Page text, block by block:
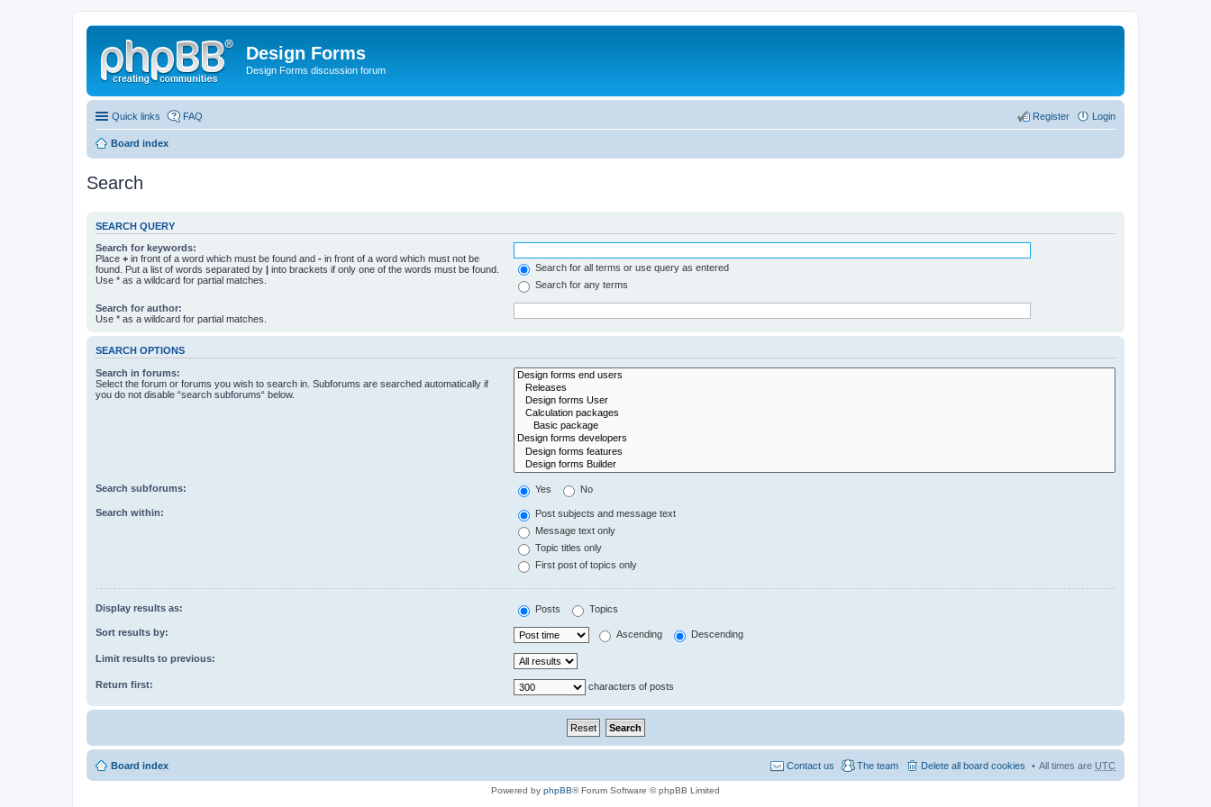
Design Forms
Design Forms discussion forum
Quick links FAQ Login
Register
Board index
Search
SEARCH QUERY
Search for keywords:
Place + in front of a word which must be found and - in front of a word which must not be
found. Put a list of words separated by | into brackets if only one of the words must be found.
Use * as a wildcard for partial matches.
Search for all terms or use query as entered
Search for any terms
Search for author:
Use * as a wildcard for partial matches.
SEARCH OPTIONS
Search in forums:
Select the forum or forums you wish to search in. Subforums are searched automatically if
you do not disable “search subforums“ below.
Search subforums: Yes No
Search within:
Post subjects and message text
Message text only
Topic titles only
First post of topics only
Display results as: Posts Topics
Sort results by: Ascending Descending
Limit results to previous:
Return first: characters of posts
Board index All times are UTC
Delete all board cookies
The team
Contact us
Powered by phpBB® Forum Software © phpBB Limited